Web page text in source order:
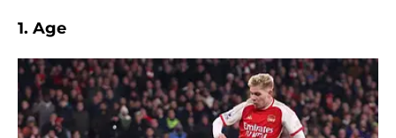
1. Age